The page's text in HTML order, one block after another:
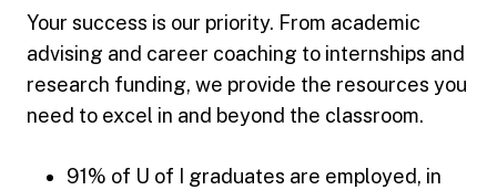
Your success is our priority. From academic
advising and career coaching to internships and
research funding, we provide the resources you
need to excel in and beyond the classroom.
91% of U of I graduates are employed, in